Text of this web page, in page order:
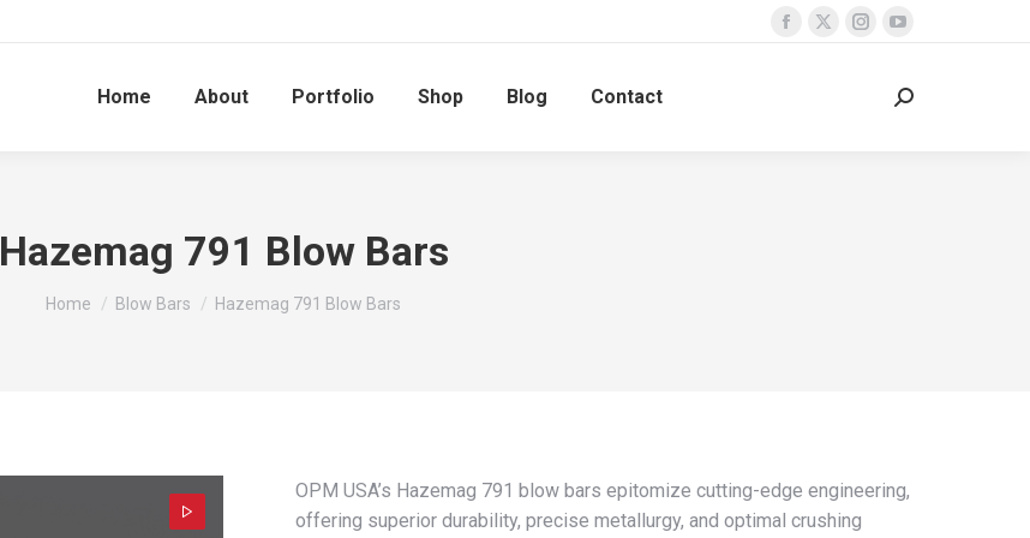
Facebook
X
Instagram
opens
YouTube
opens
Home About Portfolio Shop Blog Contact Search:
Hazemag 791 Blow Bars
You are here:
Home Blow Bars Hazemag 791 Blow Bars
OPM USA’s Hazemag 791 blow bars epitomize cutting-edge engineering,
offering superior durability, precise metallurgy, and optimal crushing